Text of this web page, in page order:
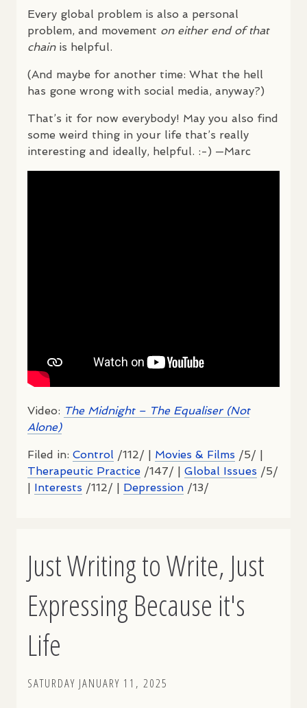
Every global problem is also a personal
problem, and movement on either end of that
chainis helpful.
(And maybe for another time: What the hell
has gone wrong with social media, anyway?)
That’s it for now everybody! May you also find
some weird thing in your life that’s really
interesting and ideally, helpful. :-) —Marc
Video: The Midnight – The Equaliser (Not
Alone)
Filed in: Control /112/ | Movies & Films /5/ |
Therapeutic Practice /147/ | Global Issues /5/
| Interests /112/ | Depression /13/
Just Writing to Write, Just
Expressing Because it's
Life
SATURDAY JANUARY 11, 2025